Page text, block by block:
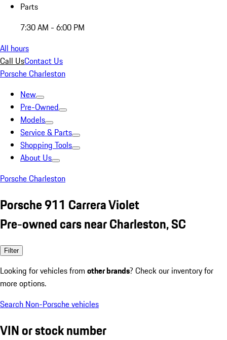
Parts
7:30 AM - 6:00 PM
All hours
Call UsContact Us
Porsche Charleston
New
Pre-Owned
Models
Service & Parts
Shopping Tools
About Us
Porsche Charleston
Porsche 911 Carrera Violet
Pre-owned cars near Charleston, SC
Filter
Looking for vehicles from other brands? Check our inventory for
more options.
Search Non-Porsche vehicles
VIN or stock number